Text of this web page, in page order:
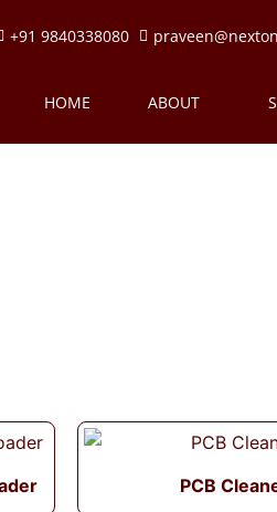
+91 9840338080
HOME ABOUT
PCB